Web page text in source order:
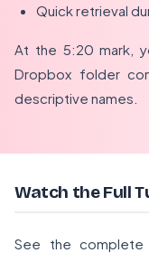
Quick retrieval
At the 5:20 mark,
Dropbox folder
descriptive names.
Watch the Full
See the